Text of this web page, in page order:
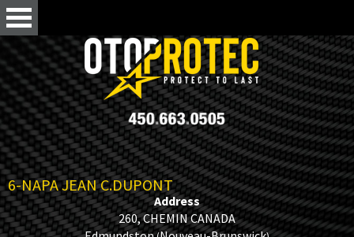
6-NAPA JEAN C.DUPONT
Address
260, CHEMIN CANADA